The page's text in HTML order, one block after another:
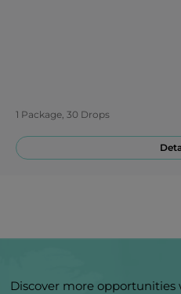
1 Package, 30 Drops
Discover more opportunities